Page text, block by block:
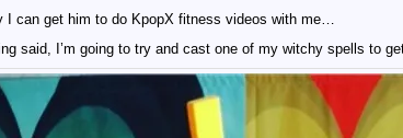
I can get him to do KpopX fitness videos with me…
said, I’m going to try and cast one of my witchy spells to